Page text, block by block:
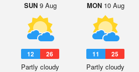
SUN9 Aug
12 26
Partly cloudy
MON10 Aug
11 25
Partly cloudy